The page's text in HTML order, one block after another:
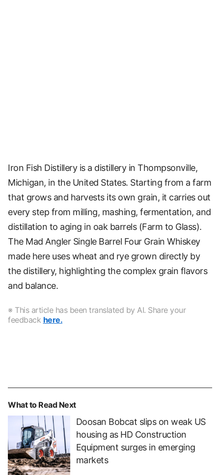
Iron Fish Distillery is a distillery in Thompsonville,
Michigan, in the United States. Starting from a farm
that grows and harvests its own grain, it carries out
every step from milling, mashing, fermentation, and
distillation to aging in oak barrels (Farm to Glass).
The Mad Angler Single Barrel Four Grain Whiskey
made here uses wheat and rye grown directly by
the distillery, highlighting the complex grain flavors
and balance.
※ This article has been translated by AI. Share your
feedback here.
What to Read Next
Doosan Bobcat slips on weak US
housing as HD Construction
Equipment surges in emerging
markets